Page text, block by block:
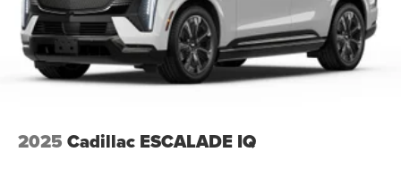
2025 Cadillac ESCALADE IQ